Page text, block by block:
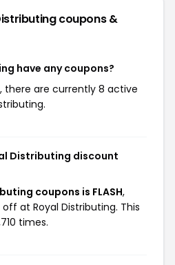
coupons &
have any coupons?
there are currently 8 active
Distributing discount
coupons is FLASH,
at Royal Distributing. This
times.